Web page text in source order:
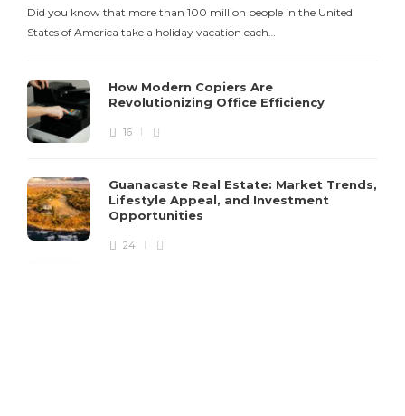
Did you know that more than 100 million people in the United
States of America take a holiday vacation each…
How Modern Copiers Are
Revolutionizing Office Efficiency
16
Guanacaste Real Estate: Market Trends,
Lifestyle Appeal, and Investment
Opportunities
24